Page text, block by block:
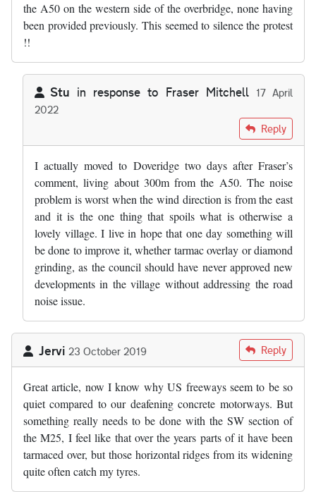
the A50 on the western side of the overbridge, none having
been provided previously. This seemed to silence the protest
!!
Stu in response to Fraser Mitchell 17 April
2022
Fraser Mitchell
Reply
I actually moved to Doveridge two days after Fraser’s
comment, living about 300m from the A50. The noise
problem is worst when the wind direction is from the east
and it is the one thing that spoils what is otherwise a
lovely village. I live in hope that one day something will
be done to improve it, whether tarmac overlay or diamond
grinding, as the council should have never approved new
developments in the village without addressing the road
noise issue.
Jervi 23 October 2019 Reply
Great article, now I know why US freeways seem to be so
quiet compared to our deafening concrete motorways. But
something really needs to be done with the SW section of
the M25, I feel like that over the years parts of it have been
tarmaced over, but those horizontal ridges from its widening
quite often catch my tyres.